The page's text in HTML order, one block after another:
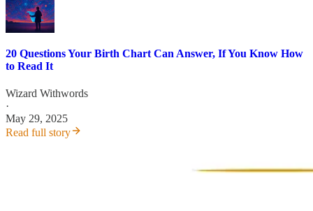
20 Questions Your Birth Chart Can Answer, If You Know How
to Read It
Wizard Withwords
·
May 29, 2025
Read full story